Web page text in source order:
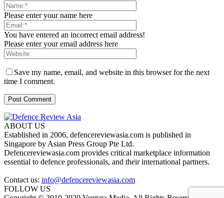
Please enter your name here
You have entered an incorrect email address!
Please enter your email address here
Save my name, email, and website in this browser for the next
time I comment.
ABOUT US
Established in 2006, defencereviewasia.com is published in
Singapore by Asian Press Group Pte Ltd.
Defencereviewasia.com provides critical marketplace information
essential to defence professionals, and their international partners.
Contact us: info@defencereviewasia.com
FOLLOW US